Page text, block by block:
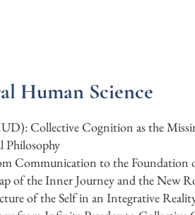
Human Science
Collective Cognition as the
Philosophy
Communication to the Foundation
of the Inner Journey and the New
of the Self in an Integrative